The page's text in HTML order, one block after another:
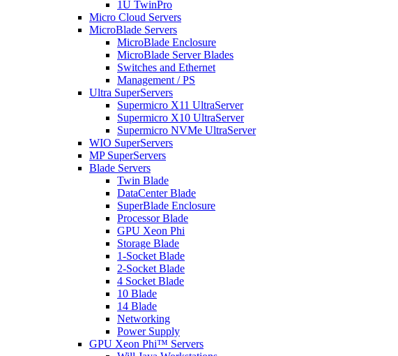
1U TwinPro
Micro Cloud Servers
MicroBlade Servers
MicroBlade Enclosure
MicroBlade Server Blades
Switches and Ethernet
Management / PS
Ultra SuperServers
Supermicro X11 UltraServer
Supermicro X10 UltraServer
Supermicro NVMe UltraServer
WIO SuperServers
MP SuperServers
Blade Servers
Twin Blade
DataCenter Blade
SuperBlade Enclosure
Processor Blade
GPU Xeon Phi
Storage Blade
1-Socket Blade
2-Socket Blade
4 Socket Blade
10 Blade
14 Blade
Networking
Power Supply
GPU Xeon Phi™ Servers